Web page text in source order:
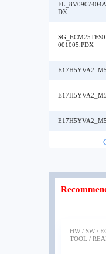
DX
001005.PDX
HW / SW /
TOOL /